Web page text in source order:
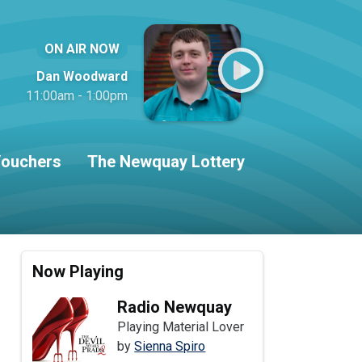
ON AIR NOW
Dan Woodward
11:00am - 1:00pm
The Newquay Lottery
Now Playing
Radio Newquay
Playing Material Lover
bySienna Spiro